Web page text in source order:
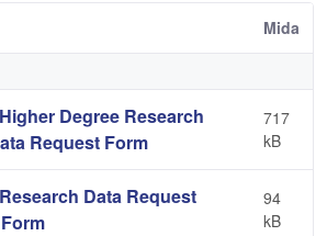
Mida
Degree Research
Request Form
717
kB
Data Request
94
kB